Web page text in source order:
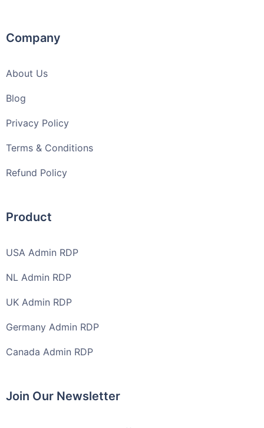
Company
About Us
Blog
Privacy Policy
Terms & Conditions
Refund Policy
Product
USA Admin RDP
NL Admin RDP
UK Admin RDP
Germany Admin RDP
Canada Admin RDP
Join Our Newsletter